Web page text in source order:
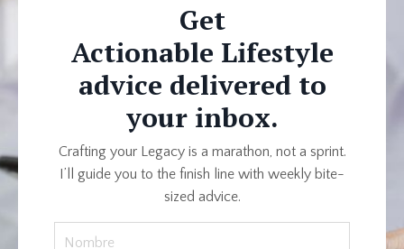
Get
Actionable Lifestyle
advice delivered to
your inbox.
Crafting your Legacy is a marathon, not a sprint.
I’ll guide you to the finish line with weekly bite-
sized advice.